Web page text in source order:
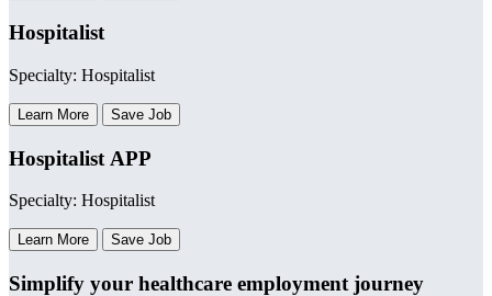
Hospitalist
Specialty: Hospitalist
Learn More Save Job
Hospitalist APP
Specialty: Hospitalist
Learn More Save Job
Simplify your healthcare employment journey